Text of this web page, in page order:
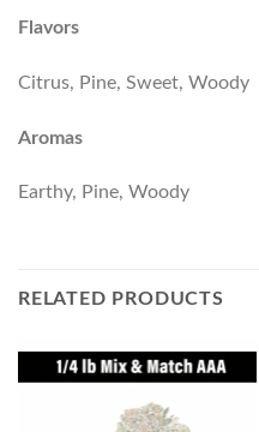
Flavors
Citrus, Pine, Sweet, Woody
Aromas
Earthy, Pine, Woody
RELATED PRODUCTS